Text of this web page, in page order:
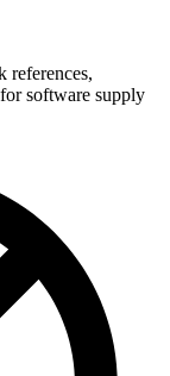
references,
software supply